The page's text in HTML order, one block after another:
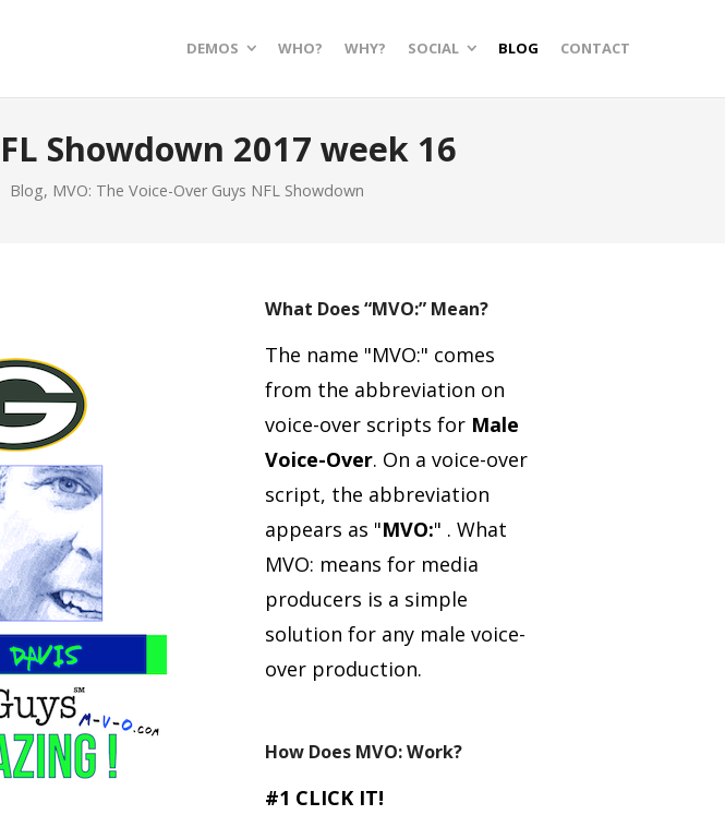
DEMOS WHO? WHY? SOCIAL BLOG CONTACT
Showdown 2017 week 16
Blog, MVO: The Voice-Over Guys NFL Showdown
What Does “MVO:” Mean?
The name "MVO:" comes
from the abbreviation on
voice-over scripts for Male
Voice-Over. On a voice-over
script, the abbreviation
appears as "MVO:" . What
MVO: means for media
producers is a simple
solution for any male voice-
over production.
How Does MVO: Work?
#1 CLICK IT!